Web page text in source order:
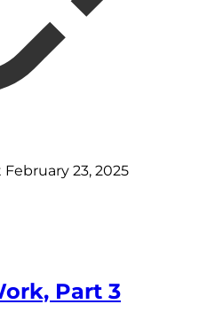
February 23, 2025
Part 3